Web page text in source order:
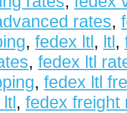
rates,
, fedex ltl, ltl,
, fedex ltl
, fedex ltl
, fedex freight